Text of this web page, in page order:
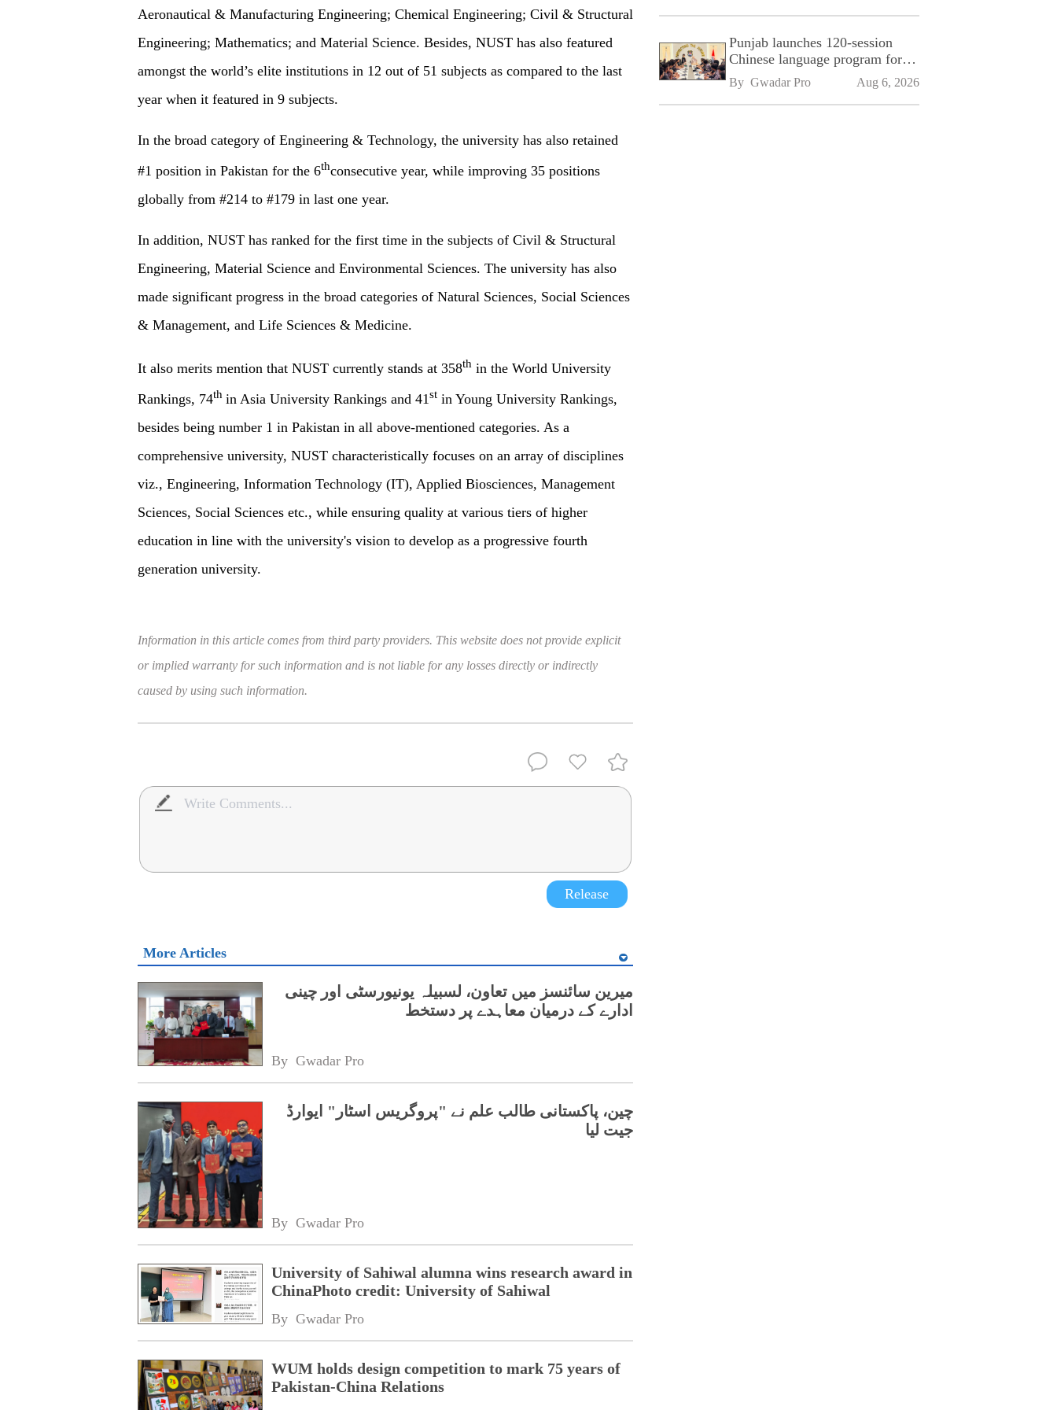
Aeronautical & Manufacturing Engineering; Chemical Engineering; Civil & Structural
Engineering; Mathematics; and Material Science. Besides, NUST has also featured
amongst the world’s elite institutions in 12 out of 51 subjects as compared to the last
year when it featured in 9 subjects.
In the broad category of Engineering & Technology, the university has also retained
#1 position in Pakistan for the 6thconsecutive year, while improving 35 positions
globally from #214 to #179 in last one year.
In addition, NUST has ranked for the first time in the subjects of Civil & Structural
Engineering, Material Science and Environmental Sciences. The university has also
made significant progress in the broad categories of Natural Sciences, Social Sciences
& Management, and Life Sciences & Medicine.
It also merits mention that NUST currently stands at 358thin the World University
Rankings, 74th in Asia University Rankings and 41stin Young University Rankings,
besides being number 1 in Pakistan in all above-mentioned categories. As a
comprehensive university, NUST characteristically focuses on an array of disciplines
viz., Engineering, Information Technology (IT), Applied Biosciences, Management
Sciences, Social Sciences etc., while ensuring quality at various tiers of higher
education in line with the university's vision to develop as a progressive fourth
generation university.
Information in this article comes from third party providers. This website does not provide explicit
or implied warranty for such information and is not liable for any losses directly or indirectly
caused by using such information.
Release
More Articles
میرین سائنسز میں تعاون، لسبیلہ یونیورسٹی اور چینی
ادارے کے درمیان معاہدے پر دستخط
By Gwadar Pro
چین، پاکستانی طالب علم نے "پروگریس اسٹار" ایوارڈ
جیت لیا
By Gwadar Pro
University of Sahiwal alumna wins research award in
ChinaPhoto credit: University of Sahiwal
By Gwadar Pro
WUM holds design competition to mark 75 years of
Pakistan-China Relations
Punjab launches 120-session
Chinese language program for
SPU
By Gwadar Pro Aug 6, 2026